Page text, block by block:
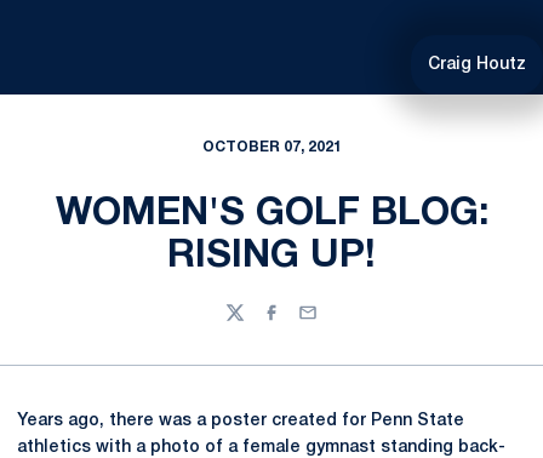
Craig Houtz
OCTOBER 07, 2021
WOMEN'S GOLF BLOG:
RISING UP!
TwitterFacebook
Email
Years ago, there was a poster created for Penn State
athletics with a photo of a female gymnast standing back-